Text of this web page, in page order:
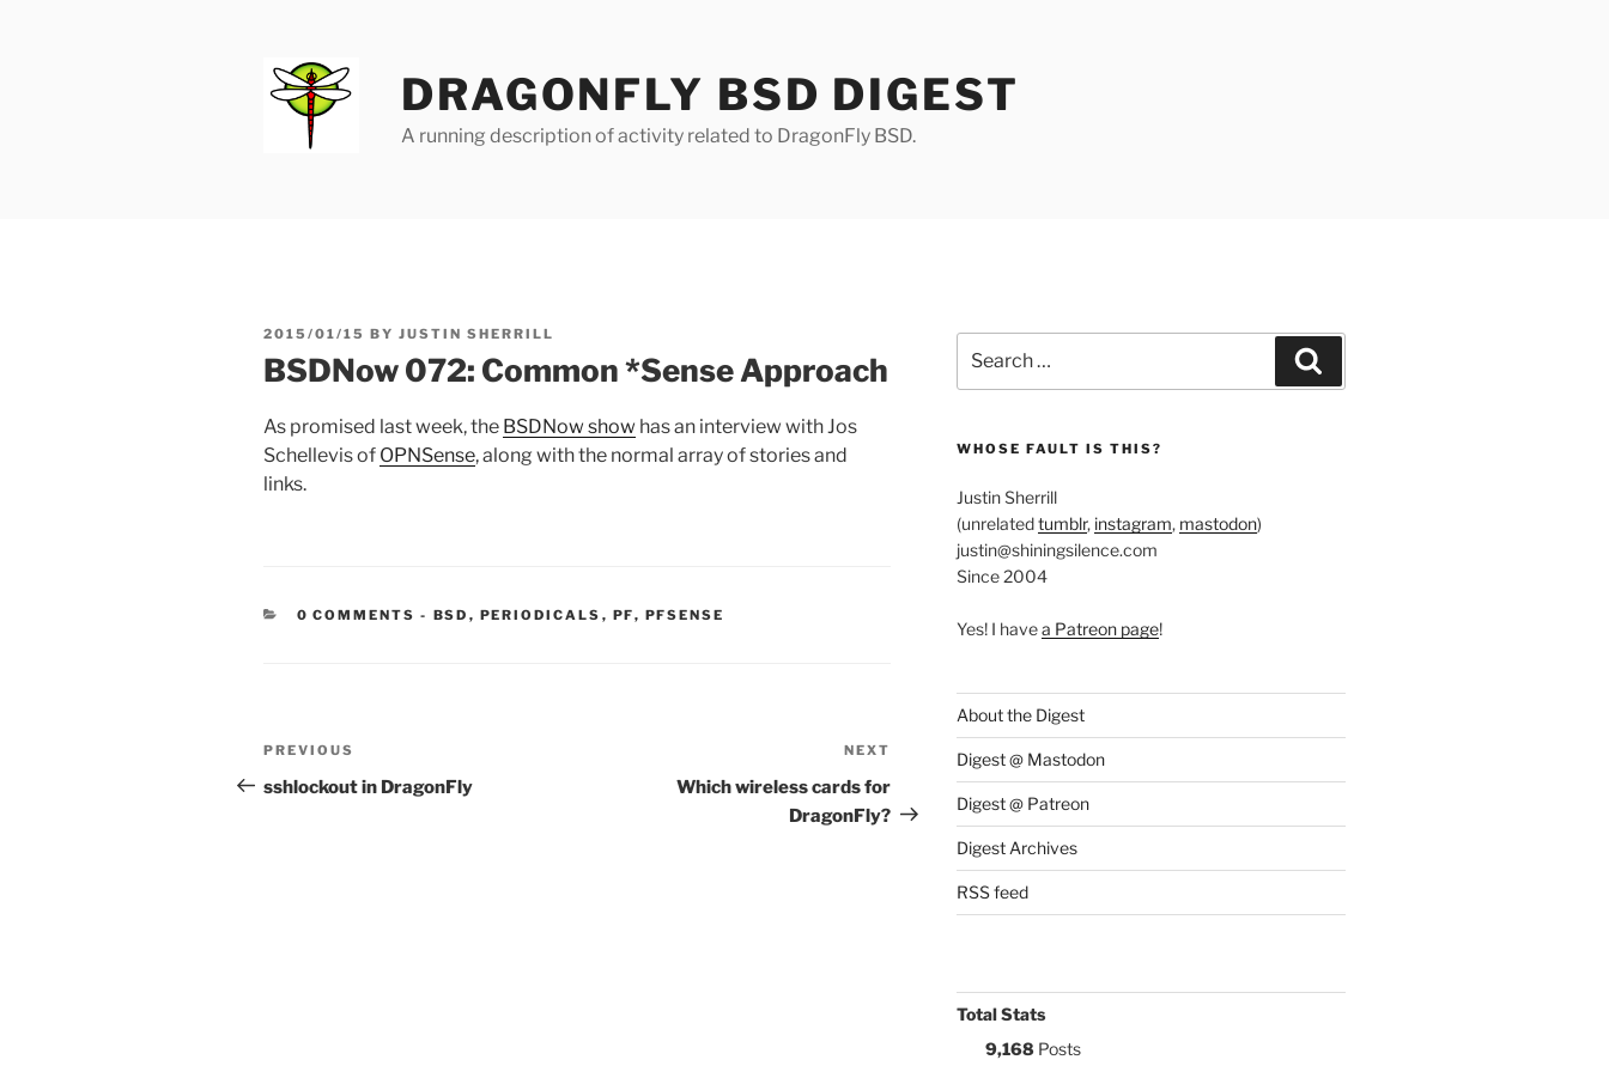
DRAGONFLY BSD DIGEST
A running description of activity related to DragonFly BSD.
POSTED
2015/01/15 BY JUSTIN SHERRILL
BSDNow 072: Common *Sense Approach
As promised last week, the BSDNow show has an interview with Jos
Schellevis of OPNSense, along with the normal array of stories and
links.
0 COMMENTS - CATEGORIES:
BSD , PERIODICALS , PF, PFSENSE
Post
navigation
Previous
Post
PREVIOUS
sshlockout in DragonFly
Post
NEXT
Which wireless cards for
DragonFly?
for:
WHOSE FAULT IS THIS?
Justin Sherrill
(unrelatedtumblr, instagram, mastodon)
justin@shiningsilence.com
Since 2004
Yes! I havea Patreon page!
About the Digest
Digest @ Mastodon
Digest @ Patreon
Digest Archives
RSS feed
Total Stats
9,168 Posts